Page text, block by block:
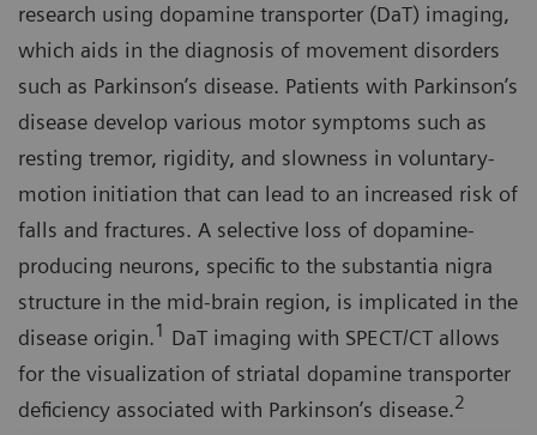
research using dopamine transporter (DaT) imaging,
which aids in the diagnosis of movement disorders
such as Parkinson’s disease. Patients with Parkinson’s
disease develop various motor symptoms such as
resting tremor, rigidity, and slowness in voluntary-
motion initiation that can lead to an increased risk of
falls and fractures. A selective loss of dopamine-
producing neurons, specific to the substantia nigra
structure in the mid-brain region, is implicated in the
disease origin.1 DaT imaging with SPECT/CT allows
for the visualization of striatal dopamine transporter
deficiency associated with Parkinson’s disease.2